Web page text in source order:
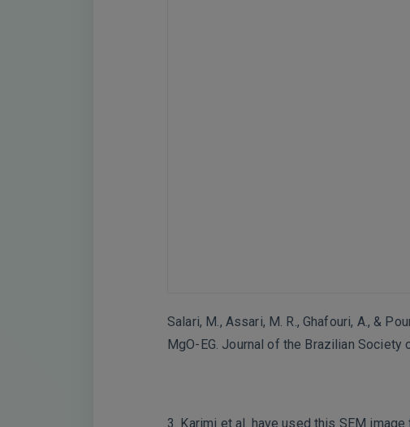
Salari, M., Assari, M. R., Ghafouri, A., &
MgO-EG. Journal of the Brazilian Society
3. Karimi et al. have used this SEM image